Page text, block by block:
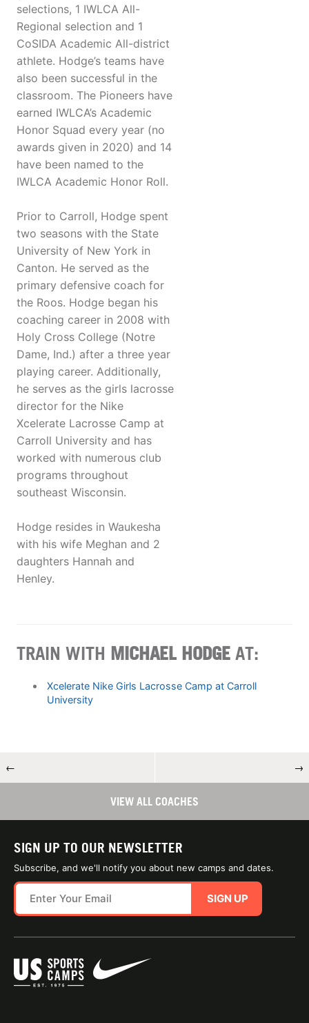
selections, 1 IWLCA All-
Regional selection and 1
CoSIDA Academic All-district
athlete. Hodge’s teams have
also been successful in the
classroom. The Pioneers have
earned IWLCA’s Academic
Honor Squad every year (no
awards given in 2020) and 14
have been named to the
IWLCA Academic Honor Roll.
Prior to Carroll, Hodge spent
two seasons with the State
University of New York in
Canton. He served as the
primary defensive coach for
the Roos. Hodge began his
coaching career in 2008 with
Holy Cross College (Notre
Dame, Ind.) after a three year
playing career. Additionally,
he serves as the girls lacrosse
director for the Nike
Xcelerate Lacrosse Camp at
Carroll University and has
worked with numerous club
programs throughout
southeast Wisconsin.
Hodge resides in Waukesha
with his wife Meghan and 2
daughters Hannah and
Henley.
TRAIN WITH MICHAEL HODGE AT:
Xcelerate Nike Girls Lacrosse Camp at Carroll
University
← →
VIEW ALL COACHES
SIGN UP TO OUR NEWSLETTER
Subscribe, and we'll notify you about new camps and dates.
SIGN UP